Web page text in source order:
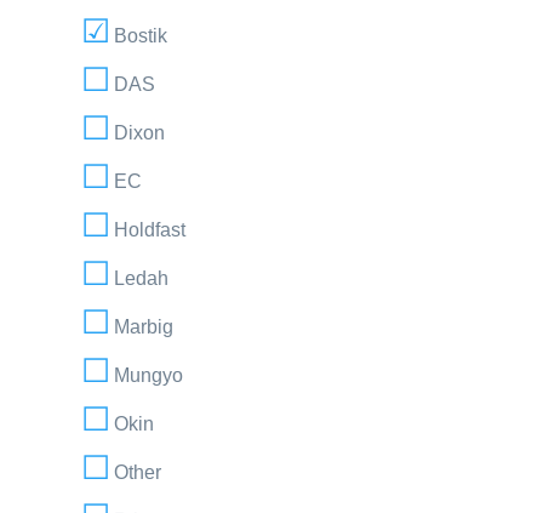
Bostik
DAS
Dixon
EC
Holdfast
Ledah
Marbig
Mungyo
Okin
Other